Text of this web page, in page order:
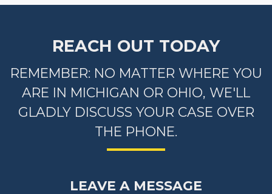
REACH OUT TODAY
REMEMBER: NO MATTER WHERE YOU
ARE IN MICHIGAN OR OHIO, WE'LL
GLADLY DISCUSS YOUR CASE OVER
THE PHONE.
LEAVE A MESSAGE